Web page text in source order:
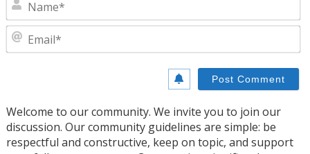
Welcome to our community. We invite you to join our
discussion. Our community guidelines are simple: be
respectful and constructive, keep on topic, and support